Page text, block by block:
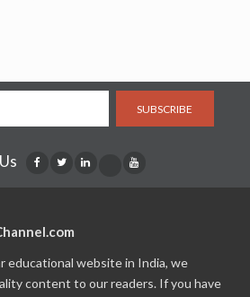
SUBSCRIBE
educational website in India, we
content to our readers. If you have